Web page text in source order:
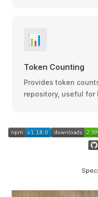
📊
Token Counting
Provides token
repository, useful for